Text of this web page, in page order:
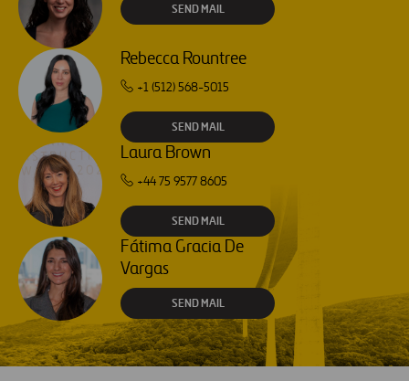
SEND MAIL
Rebecca Rountree
+1 (512) 568-5015
SEND MAIL
Laura Brown
+44 75 9577 8605
SEND MAIL
Fátima Gracia De
Vargas
SEND MAIL